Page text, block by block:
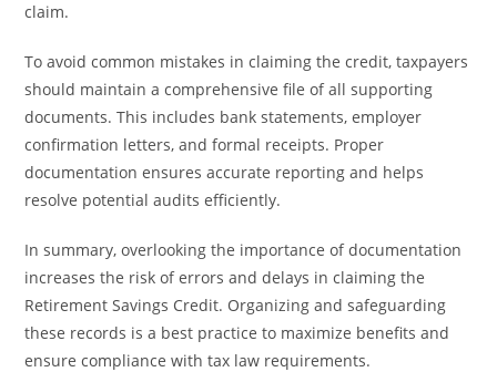
claim.
To avoid common mistakes in claiming the credit, taxpayers
should maintain a comprehensive file of all supporting
documents. This includes bank statements, employer
confirmation letters, and formal receipts. Proper
documentation ensures accurate reporting and helps
resolve potential audits efficiently.
In summary, overlooking the importance of documentation
increases the risk of errors and delays in claiming the
Retirement Savings Credit. Organizing and safeguarding
these records is a best practice to maximize benefits and
ensure compliance with tax law requirements.